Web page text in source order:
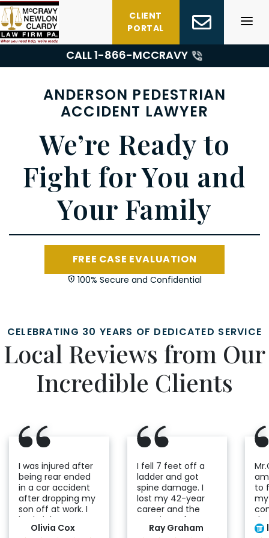
Skip
to
content
CLIENT
PORTAL
CALL 1-866-MCCRAVY
ANDERSON PEDESTRIAN
ACCIDENT LAWYER
We’re Ready to
Fight for You and
Your Family
FREE CASE EVALUATION
100% Secure and Confidential
CELEBRATING 30 YEARS OF DEDICATED SERVICE
Local Reviews from Our
Incredible Clients
I was injured after
being rear ended
in a car accident
after dropping my
son off at work. I
had nightmares
seeing the
Olivia Cox
I fell 7 feet off a
ladder and got
spine damage. I
lost my 42-year
career and the
certainty of my
future. I would go
Ray Graham
to
my
he